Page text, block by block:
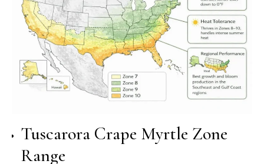
Tuscarora Crape Myrtle Zone
Range